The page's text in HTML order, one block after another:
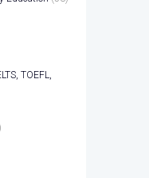
TOEFL,